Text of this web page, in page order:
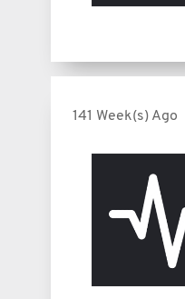
141 Week(s) Ago